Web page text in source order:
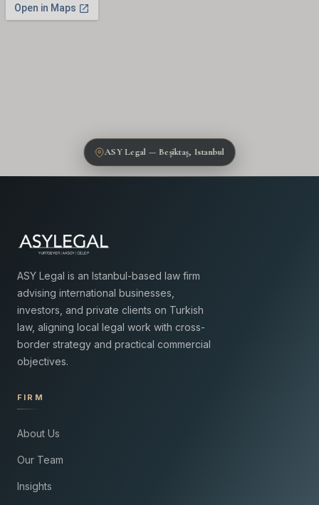
ASY Legal — Beşiktaş, Istanbul
ASY Legal is an Istanbul-based law firm
advising international businesses,
investors, and private clients on Turkish
law, aligning local legal work with cross-
border strategy and practical commercial
objectives.
FIRM
About Us
Our Team
Insights